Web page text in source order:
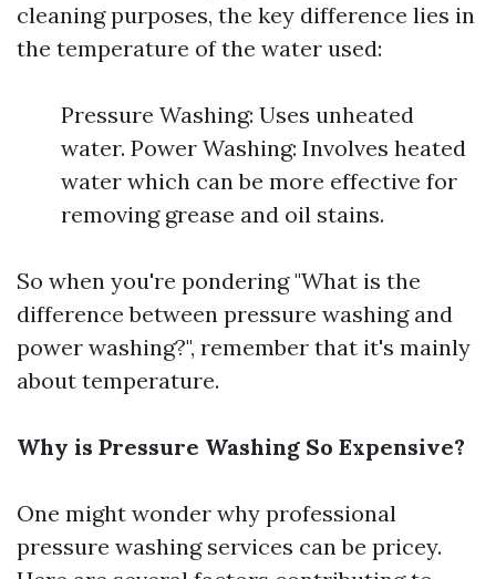
cleaning purposes, the key difference lies in
the temperature of the water used:
Pressure Washing: Uses unheated
water. Power Washing: Involves heated
water which can be more effective for
removing grease and oil stains.
So when you're pondering "What is the
difference between pressure washing and
power washing?", remember that it's mainly
about temperature.
Why is Pressure Washing So Expensive?
One might wonder why professional
pressure washing services can be pricey.